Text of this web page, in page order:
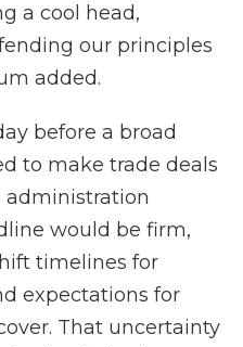
a cool head,
our principles
added.
before a broad
to make trade deals
administration
would be firm,
timelines for
expectations for
That uncertainty